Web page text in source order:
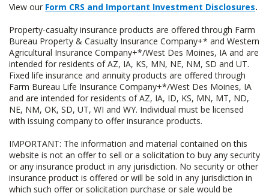
View our Form CRS and Important Investment Disclosures.
Property-casualty insurance products are offered through Farm
Bureau Property & Casualty Insurance Company+* and Western
Agricultural Insurance Company+*/West Des Moines, IA and are
intended for residents of AZ, IA, KS, MN, NE, NM, SD and UT.
Fixed life insurance and annuity products are offered through
Farm Bureau Life Insurance Company+*/West Des Moines, IA
and are intended for residents of AZ, IA, ID, KS, MN, MT, ND,
NE, NM, OK, SD, UT, WI and WY. Individual must be licensed
with issuing company to offer insurance products.
IMPORTANT: The information and material contained on this
website is not an offer to sell or a solicitation to buy any security
or any insurance product in any jurisdiction. No security or other
insurance product is offered or will be sold in any jurisdiction in
which such offer or solicitation purchase or sale would be